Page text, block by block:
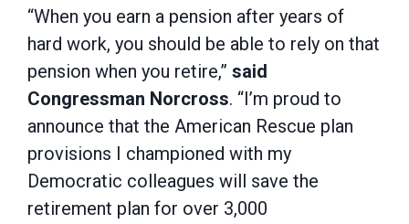
“When you earn a pension after years of
hard work, you should be able to rely on that
pension when you retire,” said
Congressman Norcross. “I’m proud to
announce that the American Rescue plan
provisions I championed with my
Democratic colleagues will save the
retirement plan for over 3,000